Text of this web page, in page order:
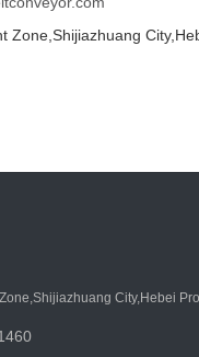
Zone,Shijiazhuang
City,Hebei